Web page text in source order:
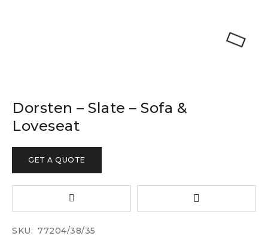
Dorsten – Slate – Sofa &
Loveseat
GET A QUOTE
SKU: 77204/38/35